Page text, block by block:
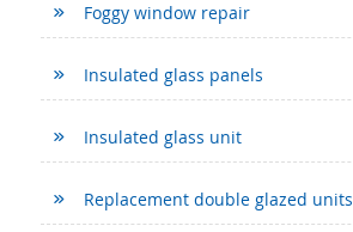
Foggy window repair
Insulated glass panels
Insulated glass unit
Replacement double glazed units